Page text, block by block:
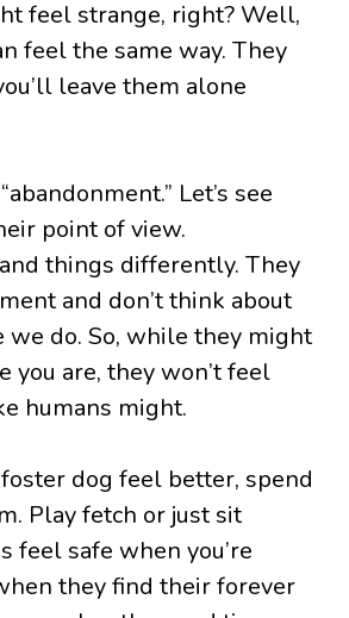
feel strange, right? Well,
feel the same way. They
leave them alone
Let’s see
point of view.
things differently. They
and don’t think about
do. So, while they might
you are, they won’t feel
humans might.
dog feel better, spend
Play fetch or just sit
feel safe when you’re
they find their forever